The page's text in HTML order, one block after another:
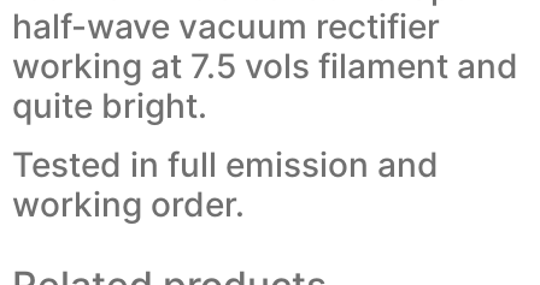
half-wave vacuum rectifier
working at 7.5 vols filament and
quite bright.
Tested in full emission and
working order.